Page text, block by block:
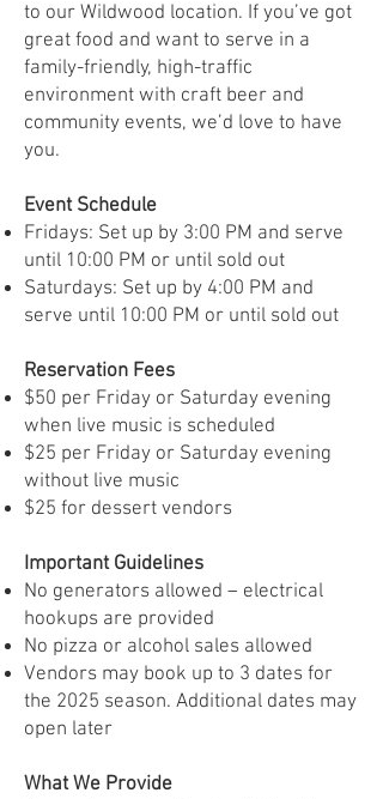
to our Wildwood location. If you’ve got
great food and want to serve in a
family-friendly, high-traffic
environment with craft beer and
community events, we’d love to have
you.
Event Schedule
Fridays: Set up by 3:00 PM and serve
until 10:00 PM or until sold out
Saturdays: Set up by 4:00 PM and
serve until 10:00 PM or until sold out
Reservation Fees
$50 per Friday or Saturday evening
when live music is scheduled
$25 per Friday or Saturday evening
without live music
$25 for dessert vendors
Important Guidelines
No generators allowed – electrical
hookups are provided
No pizza or alcohol sales allowed
Vendors may book up to 3 dates for
the 2025 season. Additional dates may
open later
What We Provide